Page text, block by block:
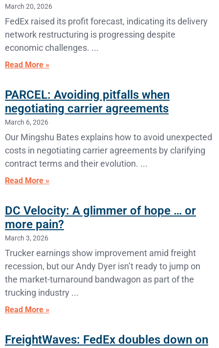
March 20, 2026
FedEx raised its profit forecast, indicating its delivery
network restructuring is progressing despite
economic challenges.
Read More »
PARCEL: Avoiding pitfalls when
negotiating carrier agreements
March 6, 2026
Our Mingshu Bates explains how to avoid unexpected
costs in negotiating carrier agreements by clarifying
contract terms and their evolution.
Read More »
DC Velocity: A glimmer of hope … or
more pain?
March 3, 2026
Trucker earnings show improvement amid freight
recession, but our Andy Dyer isn’t ready to jump on
the market-turnaround bandwagon as part of the
trucking industry
Read More »
FreightWaves: FedEx doubles down on